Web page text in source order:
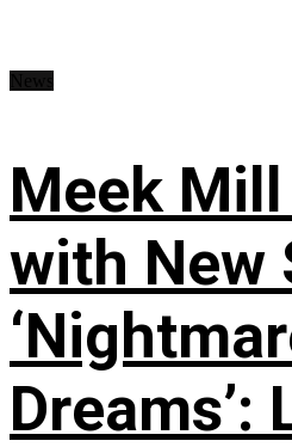
Meek
with New
Dreams’: